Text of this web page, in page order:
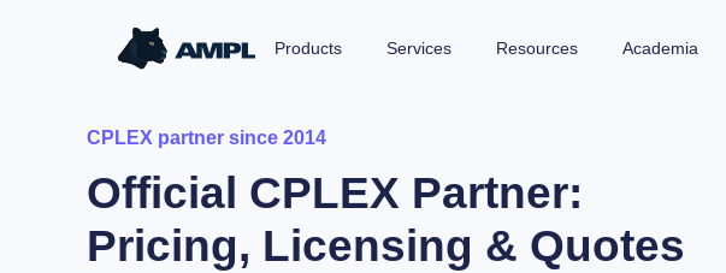
Products Services Resources Academia
CPLEX partner since 2014
Official CPLEX Partner:
Pricing, Licensing & Quotes